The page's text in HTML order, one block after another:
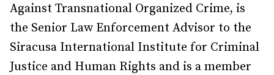
Against Transnational Organized Crime, is
the Senior Law Enforcement Advisor to the
Siracusa International Institute for Criminal
Justice and Human Rights and is a member